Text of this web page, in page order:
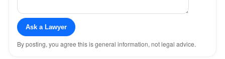
Ask a Lawyer
By posting, you agree this is general information, not legal advice.